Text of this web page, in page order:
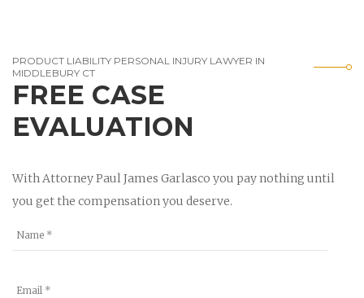
PRODUCT LIABILITY PERSONAL INJURY LAWYER IN
MIDDLEBURY CT
FREE CASE
EVALUATION
With Attorney Paul James Garlasco you pay nothing until
you get the compensation you deserve.